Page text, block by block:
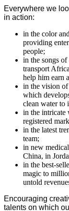
Everywhere we
in action:
in the color
providing
people;
in the songs
transport
help him earn
in the vision
which
clean water to
in the intricate
registered
in the latest
team;
in new
China, in
in the best-
magic to
untold
Encouraging
talents on which